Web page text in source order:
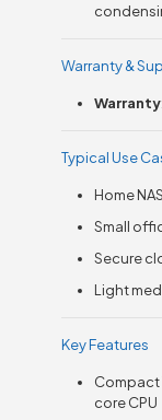
Warranty &
Warranty
Typical Use
Home
Small
Secure
Light
Key Features
Compact
core CPU